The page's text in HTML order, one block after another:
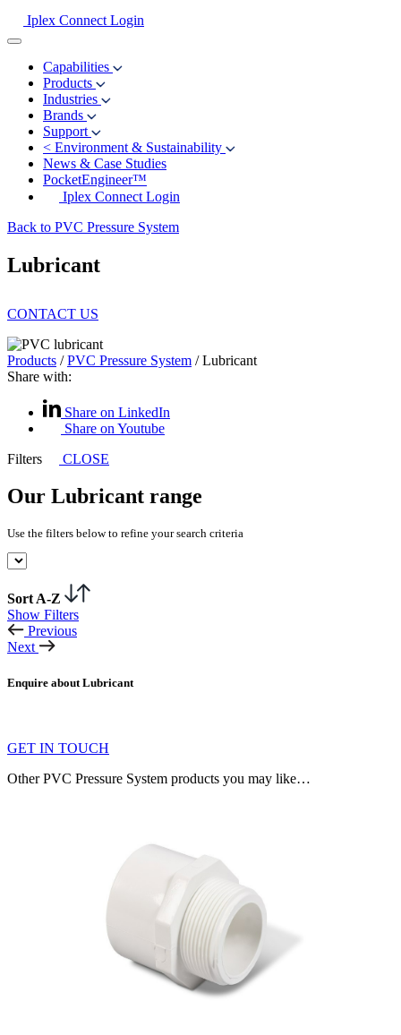
Iplex Connect Login
Capabilities
Products
Industries
Brands
Support
< Environment & Sustainability
News & Case Studies
PocketEngineer™
Iplex Connect Login
Back to PVC Pressure System
Lubricant
CONTACT US
Products /PVC Pressure System /Lubricant
Share with:
Share on LinkedIn
Share on Youtube
Filters
CLOSE
Our Lubricant range
Use the filters below to refine your search criteria
Sort A-Z
Show Filters
Previous
Next
Enquire about Lubricant
GET IN TOUCH
Other PVC Pressure System products you may like…